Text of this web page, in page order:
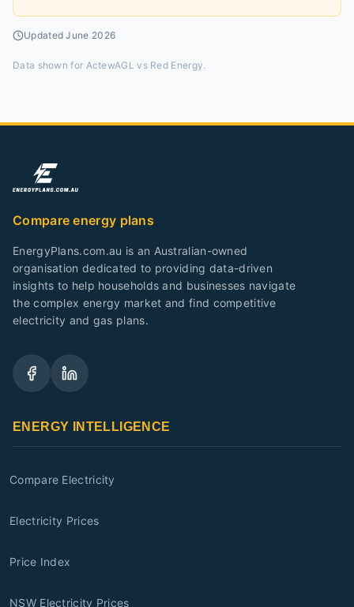
UpdatedJune 2026
Data shown for ActewAGL vs Red Energy.
Compare energy plans
EnergyPlans.com.au is an Australian-owned
organisation dedicated to providing data-driven
insights to help households and businesses navigate
the complex energy market and find competitive
electricity and gas plans.
ENERGY INTELLIGENCE
Compare Electricity
Electricity Prices
Price Index
NSW Electricity Prices